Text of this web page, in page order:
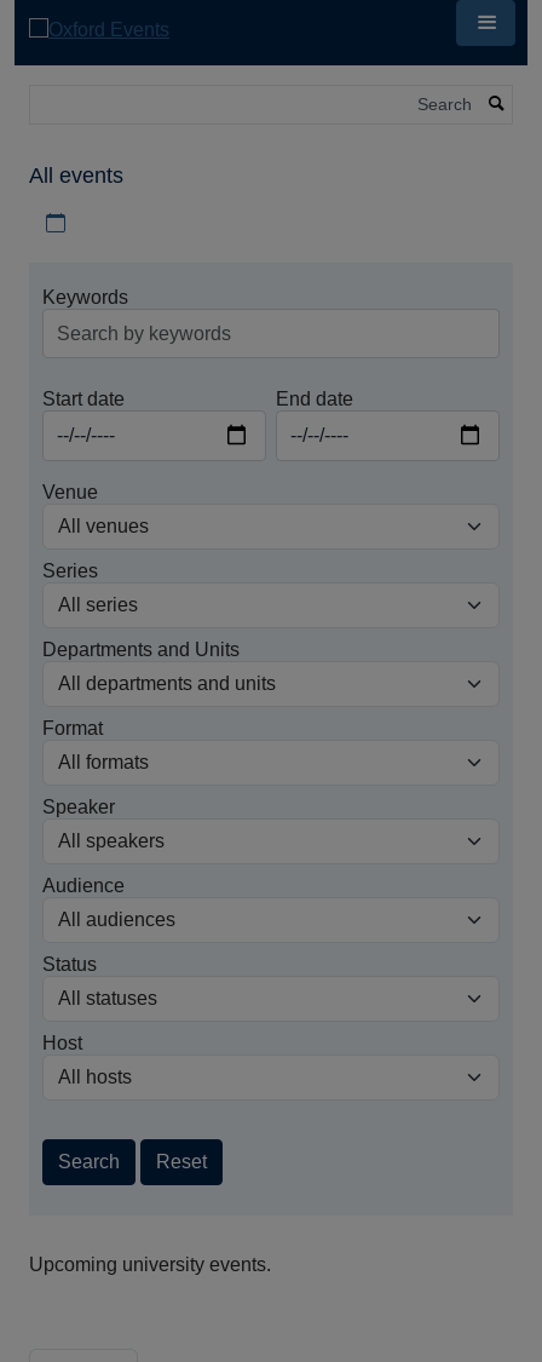
All events
Keywords
Start date End date
Venue
Series
Departments and Units
Format
Speaker
Audience
Status
Host
Search Reset
Upcoming university events.